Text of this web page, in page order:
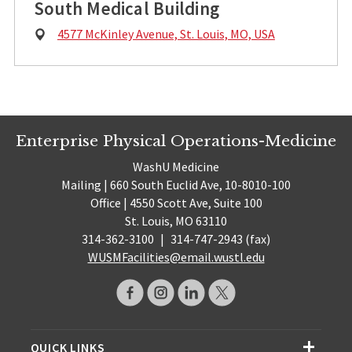
South Medical Building
Physical
4577 McKinley Avenue, St. Louis, MO, USA
Enterprise Physical Operations-Medicine
WashU Medicine
Mailing | 660 South Euclid Ave, 10-8010-100
Office | 4550 Scott Ave, Suite 100
St. Louis, MO 63110
314-362-3100 | 314-747-2943 (fax)
WUSMFacilities@email.wustl.edu
QUICK LINKS